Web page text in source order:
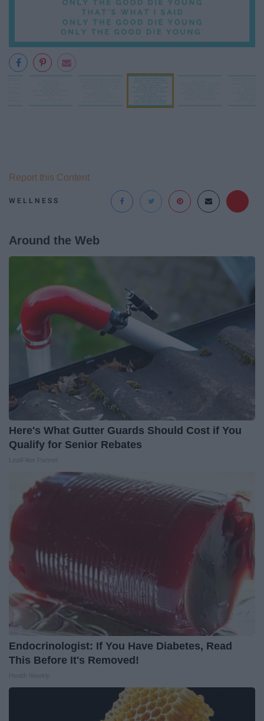
WELLNESS
Report this Content
Around the Web
Here's What Gutter Guards Should Cost if You
Qualify for Senior Rebates
Endocrinologist: If You Have Diabetes, Read
This Before It's Removed!